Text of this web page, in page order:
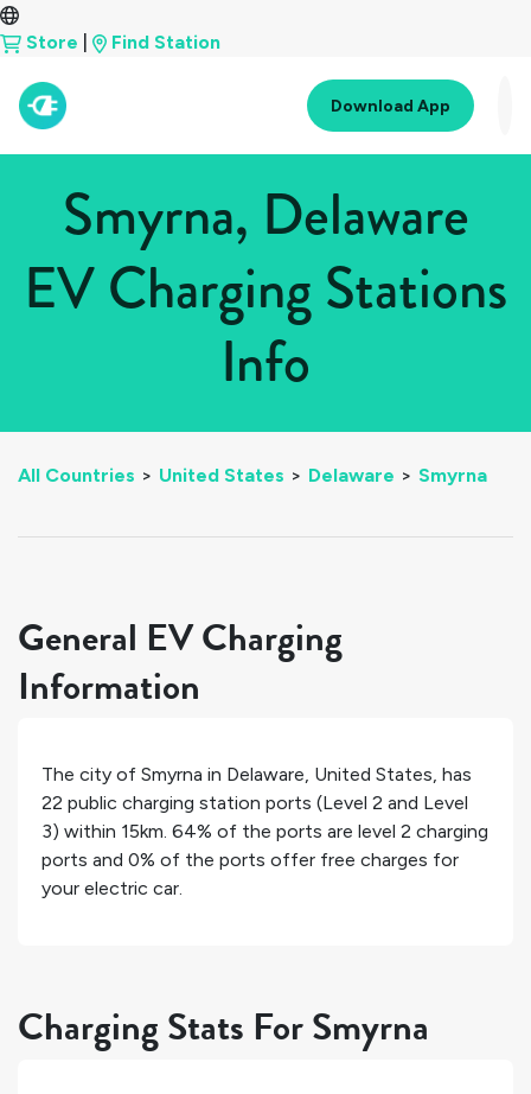
Store Find Station
Download App
Smyrna, Delaware
EV Charging Stations
Info
All Countries > United States > Delaware > Smyrna
General EV Charging
Information
The city of Smyrna in Delaware, United States, has
22 public charging station ports (Level 2 and Level
3) within 15km. 64% of the ports are level 2 charging
ports and 0% of the ports offer free charges for
your electric car.
Charging Stats For Smyrna